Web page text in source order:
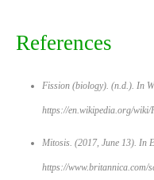
References
Fission (biology). (n.d.). In
https://en.wikipedia.org/
Mitosis. (2017, June 13). In
https://www.britannica.com/